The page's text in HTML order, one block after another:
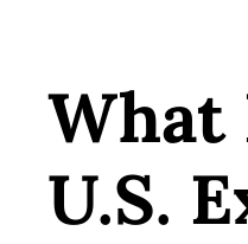
What
U.S.